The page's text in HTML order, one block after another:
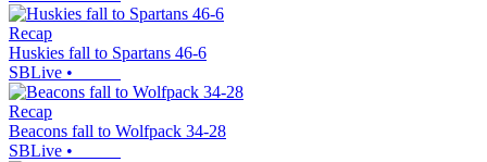
Recap
Huskies fall to Spartans 46-6
SBLive •
Recap
Beacons fall to Wolfpack 34-28
SBLive •